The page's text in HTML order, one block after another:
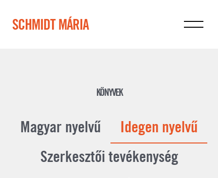
SCHMIDT MÁRIA
KÖNYVEK
Magyar nyelvű
Idegen nyelvű
Szerkesztői tevékenység